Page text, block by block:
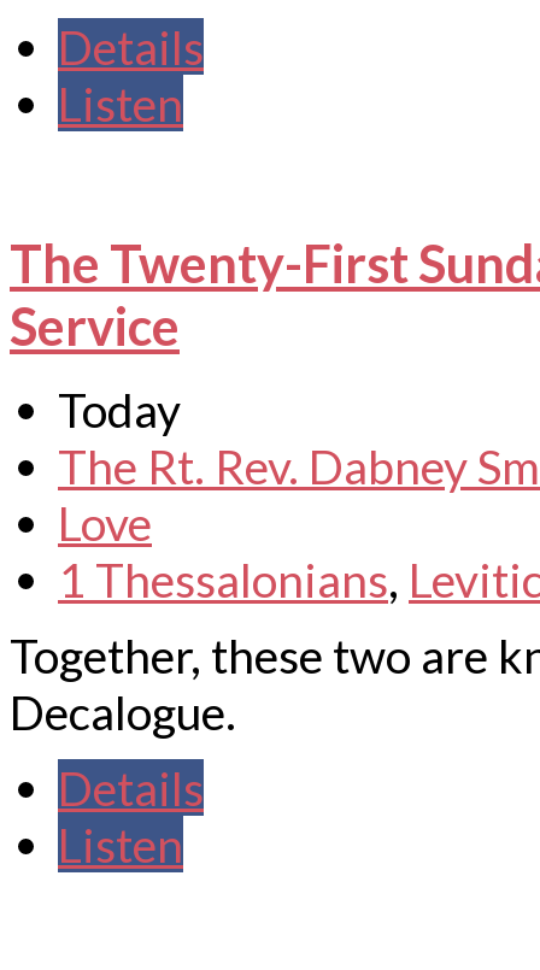
Details
Listen
The Twenty-First
Service
Today
The Rt. Rev. Dabney
Love
1 Thessalonians,
Together, these two are
Decalogue.
Details
Listen